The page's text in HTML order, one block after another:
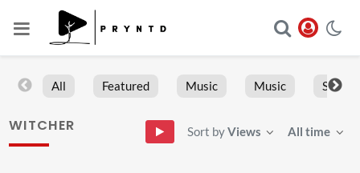
All Featured Music Music Sports
WITCHER Sort byViews All time